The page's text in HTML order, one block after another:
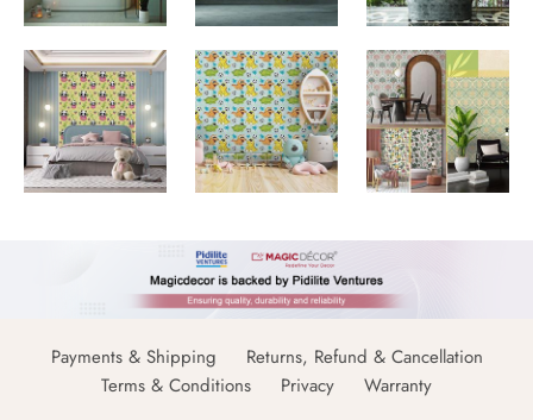
Payments & Shipping
Returns, Refund & Cancellation
Terms & Conditions
Privacy Warranty